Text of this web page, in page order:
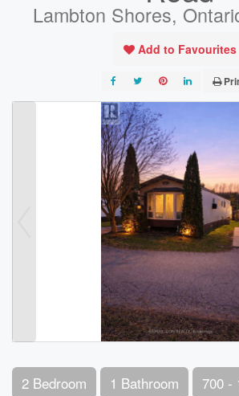
Lambton Shores,
Add to Favourites
2 Bedroom 1 Bathroom 700 -